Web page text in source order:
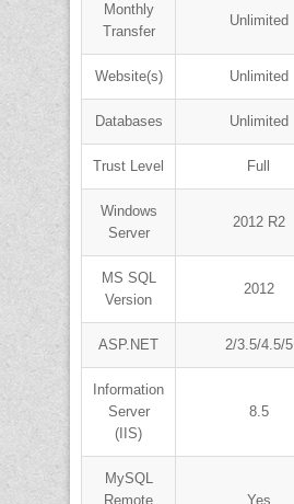
Monthly
Transfer
Unlimited
Website(s) Unlimited
Databases Unlimited
Trust Level Full
Windows
Server
2012 R2
MS SQL
Version
2012
ASP.NET 2/3.5/4.5/5
Information
Server
(IIS)
8.5
MySQL
Remote
Yes